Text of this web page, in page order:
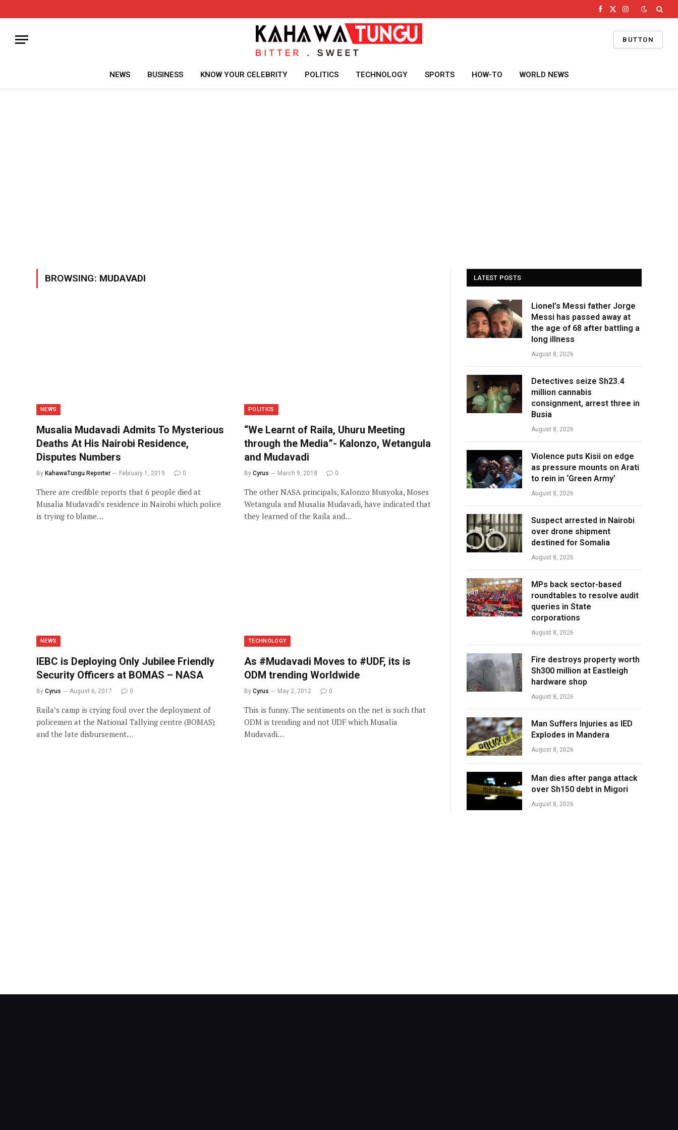
Facebook
X
Instagram
BUTTON
NEWS BUSINESS KNOW YOUR CELEBRITY POLITICS TECHNOLOGY SPORTS HOW-TO WORLD NEWS
BROWSING: MUDAVADI
NEWS
Musalia Mudavadi Admits To Mysterious
Deaths At His Nairobi Residence,
Disputes Numbers
By KahawaTungu Reporter February 1, 2019 0
There are credible reports that 6 people died at
Musalia Mudavadi’s residence in Nairobi which police
is trying to blame…
POLITICS
“We Learnt of Raila, Uhuru Meeting
through the Media”- Kalonzo, Wetangula
and Mudavadi
By Cyrus March 9, 2018 0
The other NASA principals, Kalonzo Musyoka, Moses
Wetangula and Musalia Mudavadi, have indicated that
they learned of the Raila and…
NEWS
IEBC is Deploying Only Jubilee Friendly
Security Officers at BOMAS – NASA
By Cyrus August 6, 2017 0
Raila’s camp is crying foul over the deployment of
policemen at the National Tallying centre (BOMAS)
and the late disbursement…
TECHNOLOGY
As #Mudavadi Moves to #UDF, its is
ODM trending Worldwide
By Cyrus May 2, 2012 0
This is funny. The sentiments on the net is such that
ODM is trending and not UDF which Musalia
Mudavadi…
LATEST POSTS
Lionel’s Messi father Jorge
Messi has passed away at
the age of 68 after battling a
long illness
August 8, 2026
Detectives seize Sh23.4
million cannabis
consignment, arrest three in
Busia
August 8, 2026
Violence puts Kisii on edge
as pressure mounts on Arati
to rein in ‘Green Army’
August 8, 2026
Suspect arrested in Nairobi
over drone shipment
destined for Somalia
August 8, 2026
MPs back sector-based
roundtables to resolve audit
queries in State
corporations
August 8, 2026
Fire destroys property worth
Sh300 million at Eastleigh
hardware shop
August 8, 2026
Man Suffers Injuries as IED
Explodes in Mandera
August 8, 2026
Man dies after panga attack
over Sh150 debt in Migori
August 8, 2026